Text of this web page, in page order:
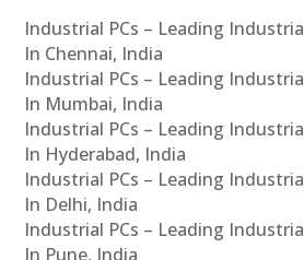
Industrial PCs – Leading
In Chennai, India
Industrial PCs – Leading
In Mumbai, India
Industrial PCs – Leading
In Hyderabad, India
Industrial PCs – Leading
In Delhi, India
Industrial PCs – Leading
In Pune, India